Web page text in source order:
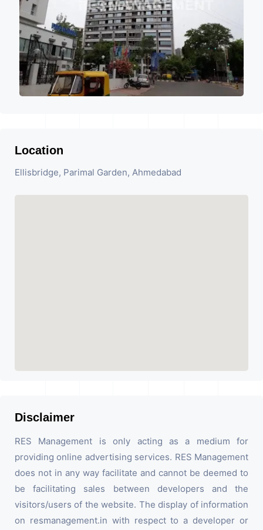
Location
Ellisbridge, Parimal Garden, Ahmedabad
Disclaimer
RES Management is only acting as a medium for
providing online advertising services. RES Management
does not in any way facilitate and cannot be deemed to
be facilitating sales between developers and the
visitors/users of the website. The display of information
on resmanagement.in with respect to a developer or